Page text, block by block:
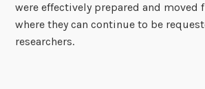
were effectively prepared and moved
where they can continue to be
researchers.